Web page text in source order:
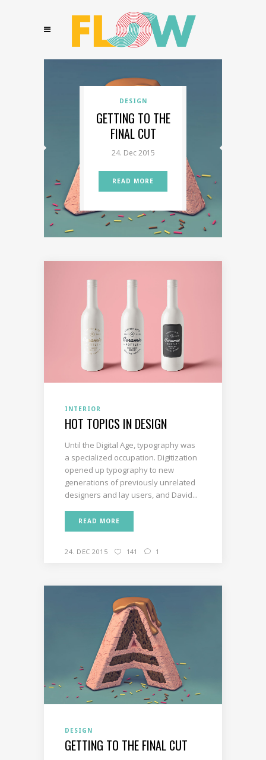
DESIGN
GETTING TO THE
FINAL CUT
24. Dec 2015
READ MORE
ILLUSTRATIONS
COLORFUL & CUTE
SKETCHES
READ MORE
PASSION PROJECT
READ MORE
INTERIOR
HOT TOPICS IN DESIGN
Until the Digital Age, typography was
a specialized occupation. Digitization
opened up typography to new
generations of previously unrelated
designers and lay users, and David...
READ MORE
24. DEC 2015 141 1
DESIGN
GETTING TO THE FINAL CUT